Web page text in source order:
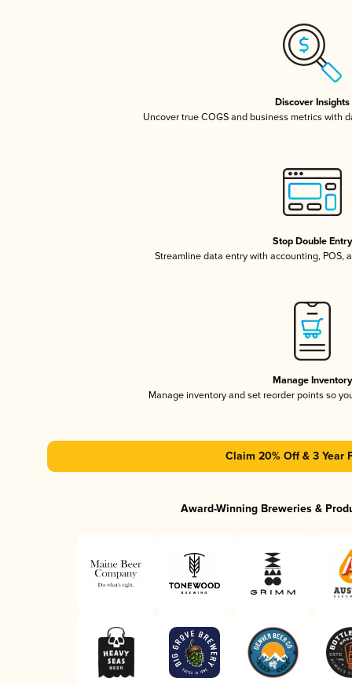
Discover Insights
Uncover true COGS and business metrics with
Stop Double Entry
Streamline data entry with accounting, POS,
Manage Inventory
Manage inventory and set reorder points so
Claim 20% Off & 3 Year
Award-Winning Breweries &